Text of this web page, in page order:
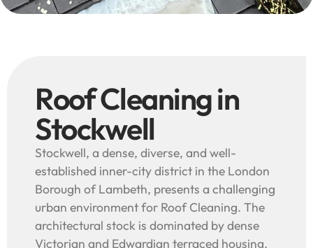
Roof Cleaning in
Stockwell
Stockwell, a dense, diverse, and well-
established inner-city district in the London
Borough of Lambeth, presents a challenging
urban environment for Roof Cleaning. The
architectural stock is dominated by dense
Victorian and Edwardian terraced housing,